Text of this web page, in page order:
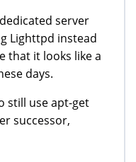
server
Lighttpd instead
that it looks like a
days.
still use apt-get
successor,